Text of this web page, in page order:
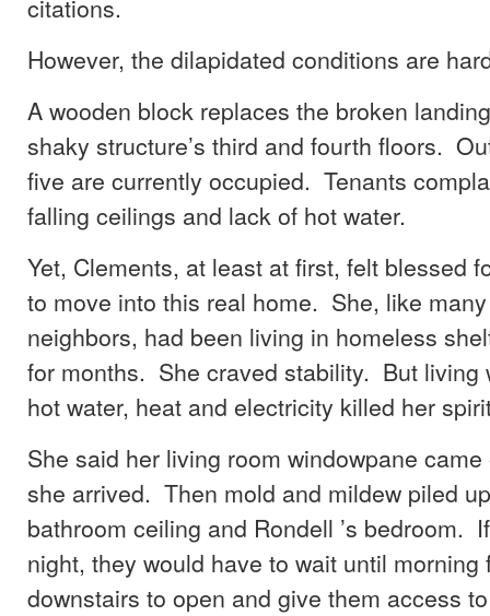
citations.
However, the dilapidated conditions are
A wooden block replaces the broken
shaky structure’s third and fourth floors.
five are currently occupied. Tenants
falling ceilings and lack of hot water.
Yet, Clements, at least at first, felt blessed
to move into this real home. She, like
neighbors, had been living in homeless
for months. She craved stability. But living
hot water, heat and electricity killed her
She said her living room windowpane
she arrived. Then mold and mildew piled
bathroom ceiling and Rondell ’s bedroom.
night, they would have to wait until morning
downstairs to open and give them access